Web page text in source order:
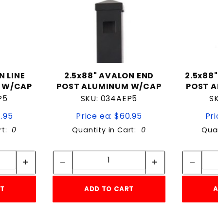
LINE
W/CAP
0
2.5x88" AVALON END
POST ALUMINUM W/CAP
SKU: 034AEP5
Price ea: $60.95
Quantity in Cart: 0
Quantity:
ADD TO CART
POST